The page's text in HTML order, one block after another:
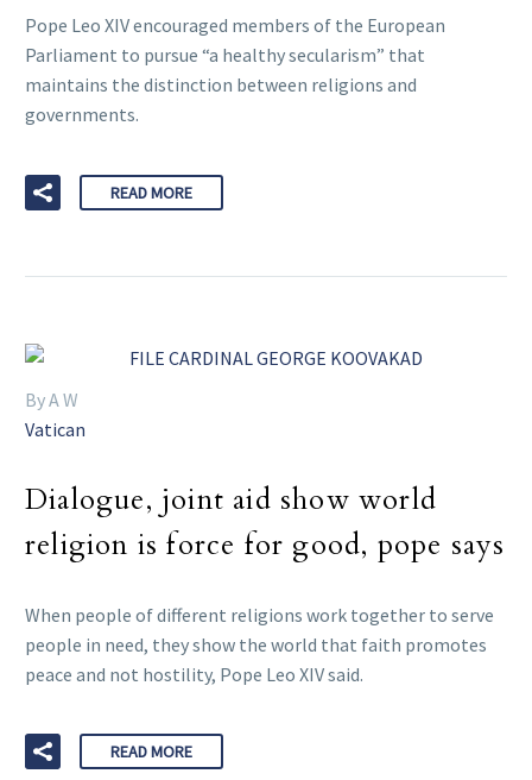
Pope Leo XIV encouraged members of the European
Parliament to pursue “a healthy secularism” that
maintains the distinction between religions and
governments.
READ MORE
By A W
Vatican
Dialogue, joint aid show world
religion is force for good, pope says
When people of different religions work together to serve
people in need, they show the world that faith promotes
peace and not hostility, Pope Leo XIV said.
READ MORE